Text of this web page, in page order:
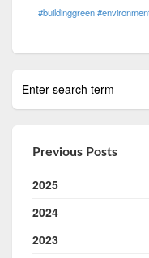
#buildinggreen
Previous Posts
2025
2024
2023